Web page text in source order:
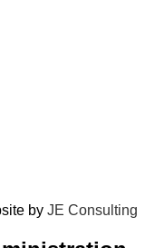
by JE Consulting